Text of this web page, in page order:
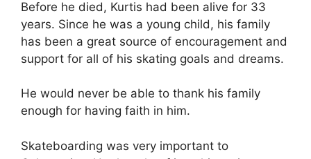
Before he died, Kurtis had been alive for 33
years. Since he was a young child, his family
has been a great source of encouragement and
support for all of his skating goals and dreams.
He would never be able to thank his family
enough for having faith in him.
Skateboarding was very important to